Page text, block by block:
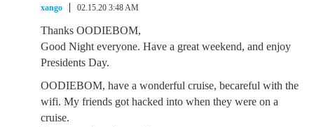
xango 02.15.20 3:48 AM
Thanks OODIEBOM,
Good Night everyone. Have a great weekend, and enjoy
Presidents Day.
OODIEBOM, have a wonderful cruise, becareful with the
wifi. My friends got hacked into when they were on a
cruise.